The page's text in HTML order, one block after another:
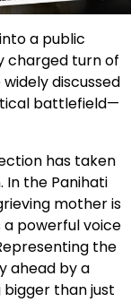
a public
charged turn of
discussed
battlefield—
has taken
the Panihati
mother is
powerful voice
the
ahead by a
than just